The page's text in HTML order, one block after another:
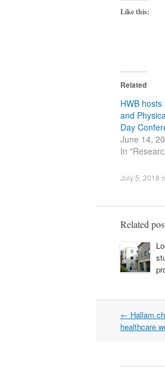
Like this:
Related
HWB
and
Day
June 14,
In
July 5, 2018
Related
Post
navigation
← Hallam
healthcare